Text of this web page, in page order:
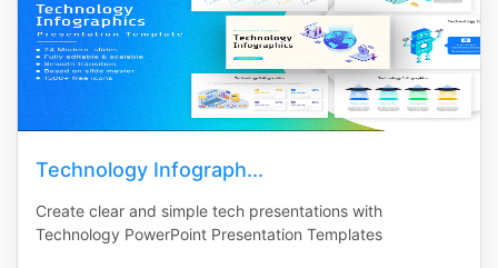
Technology Infograph...
Create clear and simple tech presentations with
Technology PowerPoint Presentation Templates